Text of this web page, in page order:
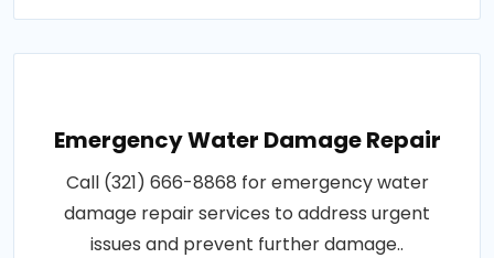
Emergency Water Damage Repair
Call (321) 666-8868 for emergency water
damage repair services to address urgent
issues and prevent further damage..